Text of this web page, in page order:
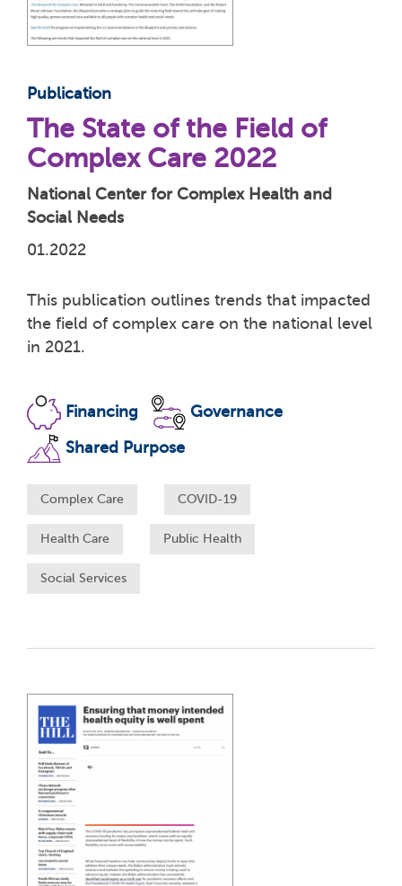
Publication
The State of the Field of
Complex Care 2022
National Center for Complex Health and
Social Needs
01.2022
This publication outlines trends that impacted
the field of complex care on the national level
in 2021.
Financing
Governance
Shared Purpose
Complex Care COVID-19
Health Care Public Health
Social Services